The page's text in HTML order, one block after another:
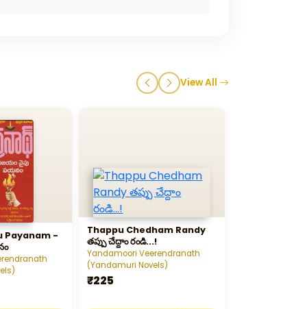
View All
Payanam -
Thappu Chedham Randy
తప్పు చేద్దాం రండి...!
Yandamoori Veerendranath
(Yandamuri Novels)
₹225